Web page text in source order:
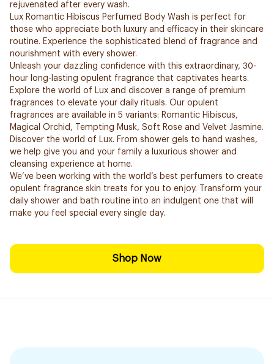
rejuvenated after every wash.
Lux Romantic Hibiscus Perfumed Body Wash is perfect for
those who appreciate both luxury and efficacy in their skincare
routine. Experience the sophisticated blend of fragrance and
nourishment with every shower.
Unleash your dazzling confidence with this extraordinary, 30-
hour long-lasting opulent fragrance that captivates hearts.
Explore the world of Lux and discover a range of premium
fragrances to elevate your daily rituals. Our opulent
fragrances are available in 5 variants: Romantic Hibiscus,
Magical Orchid, Tempting Musk, Soft Rose and Velvet Jasmine.
Discover the world of Lux. From shower gels to hand washes,
we help give you and your family a luxurious shower and
cleansing experience at home.
We’ve been working with the world’s best perfumers to create
opulent fragrance skin treats for you to enjoy. Transform your
daily shower and bath routine into an indulgent one that will
make you feel special every single day.
Shop Now